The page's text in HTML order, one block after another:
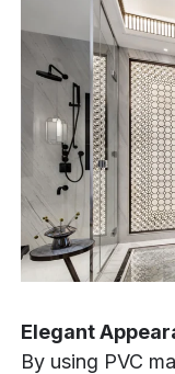
Elegant
By using PVC